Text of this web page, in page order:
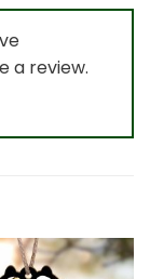
a review.